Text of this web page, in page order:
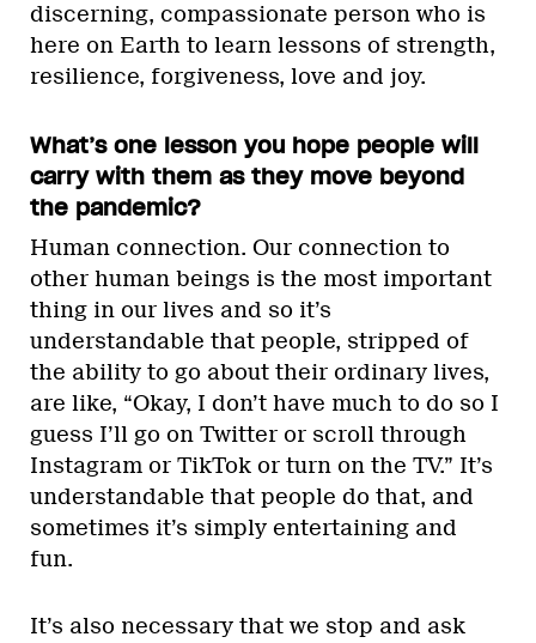
discerning, compassionate person who is
here on Earth to learn lessons of strength,
resilience, forgiveness, love and joy.
What’s one lesson you hope people will
carry with them as they move beyond
the pandemic?
Human connection. Our connection to
other human beings is the most important
thing in our lives and so it’s
understandable that people, stripped of
the ability to go about their ordinary lives,
are like, “Okay, I don’t have much to do so I
guess I’ll go on Twitter or scroll through
Instagram or TikTok or turn on the TV.” It’s
understandable that people do that, and
sometimes it’s simply entertaining and
fun.
It’s also necessary that we stop and ask